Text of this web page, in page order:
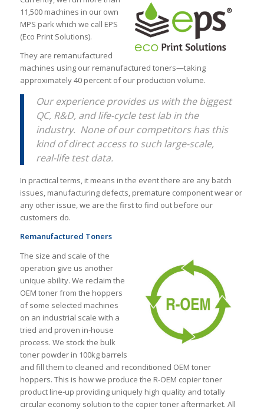
11,500 machines in our own
MPS park which we call EPS
(Eco Print Solutions).
They are remanufactured
machines using our remanufactured toners—taking
approximately 40 percent of our production volume.
Our experience provides us with the biggest
QC, R&D, and life-cycle test lab in the
industry. None of our competitors has this
kind of direct access to such large-scale,
real-life test data.
In practical terms, it means in the event there are any batch
issues, manufacturing defects, premature component wear or
any other issue, we are the first to find out before our
customers do.
Remanufactured Toners
The size and scale of the
operation give us another
unique ability. We reclaim the
OEM toner from the hoppers
of some selected machines
on an industrial scale with a
tried and proven in-house
process. We stock the bulk
toner powder in 100kg barrels
and fill them to cleaned and reconditioned OEM toner
hoppers. This is how we produce the R-OEM copier toner
product line-up providing uniquely high quality and totally
circular economy solution to the copier toner aftermarket. All